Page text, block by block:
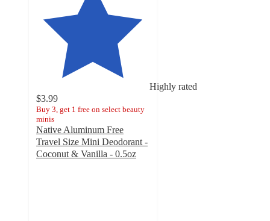
Highly rated
$3.99
Buy 3, get 1 free on select beauty
minis
Native Aluminum Free
Travel Size Mini Deodorant -
Coconut & Vanilla - 0.5oz